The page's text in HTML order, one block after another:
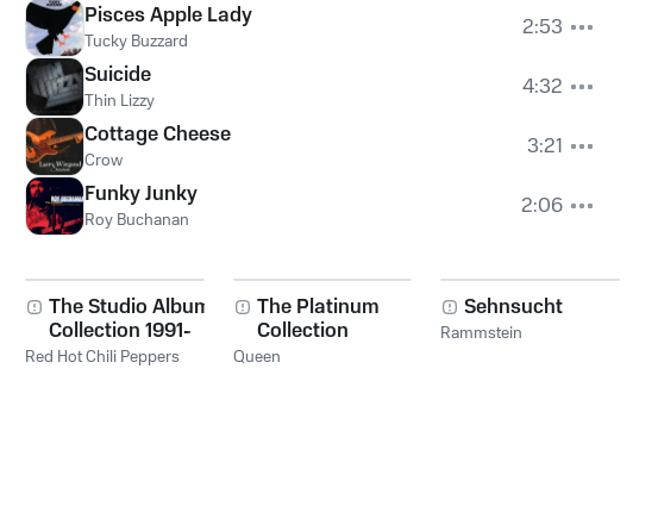
Pisces Apple Lady
Tucky Buzzard
2:53
Suicide
Thin Lizzy
4:32
Cottage Cheese
Crow
3:21
Funky Junky
Roy Buchanan 2:06
The Studio Album
Collection 1991-
2011
Red Hot Chili Peppers
The Platinum
Collection
Queen
Sehnsucht
Rammstein